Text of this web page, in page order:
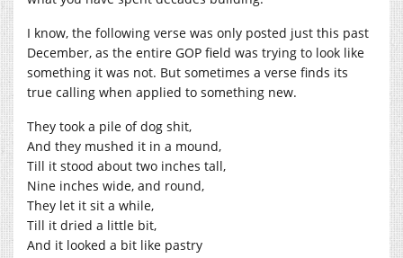
I know, the following verse was only posted just this past
December, as the entire GOP field was trying to look like
something it was not. But sometimes a verse finds its
true calling when applied to something new.
They took a pile of dog shit,
And they mushed it in a mound,
Till it stood about two inches tall,
Nine inches wide, and round,
They let it sit a while,
Till it dried a little bit,
And it looked a bit like pastry